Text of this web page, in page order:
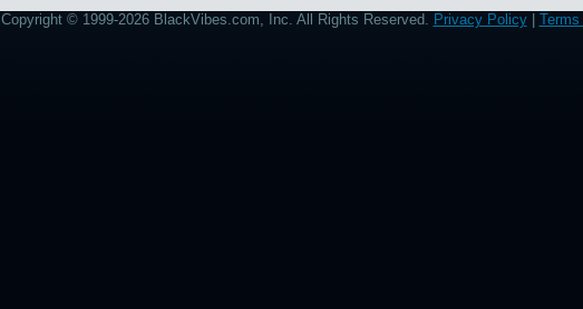
Copyright © 1999-2026 BlackVibes.com, Inc. All Rights Reserved. Privacy Policy|